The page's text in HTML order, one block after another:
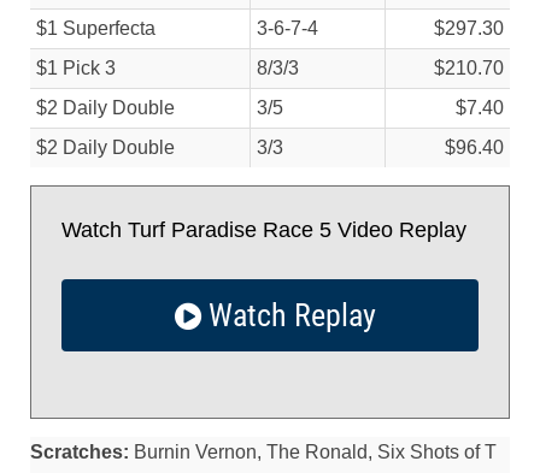
$1 Superfecta
3-6-7-4
$297.30
$1 Pick 3
8/3/3
$210.70
$2 Daily Double
3/5
$7.40
$2 Daily Double
3/3 $96.40
Watch Turf Paradise Race 5 Video Replay
Watch Replay
Scratches: Burnin Vernon, The Ronald, Six Shots of T